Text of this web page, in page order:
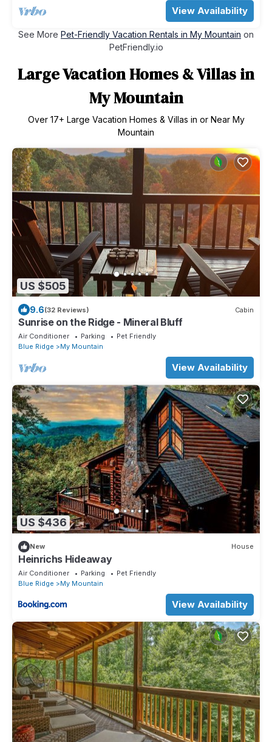
View Availability
See More Pet-Friendly Vacation Rentals in My Mountain on
PetFriendly.io
Large Vacation Homes & Villas in
My Mountain
Over 17+ Large Vacation Homes & Villas in or Near My
Mountain
US $505
9.6(32 Reviews) Cabin
Sunrise on the Ridge - Mineral Bluff
Air Conditioner Parking
Pet Friendly
Blue Ridge
My Mountain
View Availability
US $436
New House
Heinrichs Hideaway
Air Conditioner Parking
Pet Friendly
Blue Ridge
My Mountain
View Availability